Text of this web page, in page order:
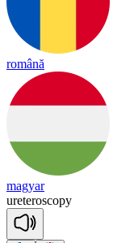
română
magyar
ureteroscopy